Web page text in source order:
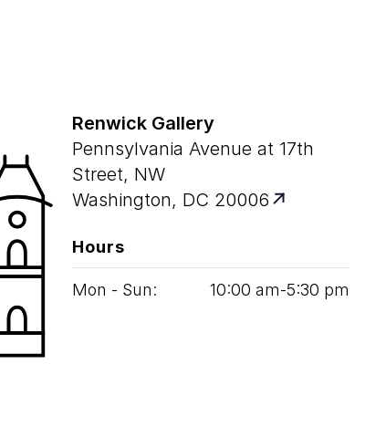
Renwick Gallery
Pennsylvania Avenue at 17th
Street, NW
Washington, DC 20006
Hours
Mon - Sun: 10:00 am‑5:30 pm